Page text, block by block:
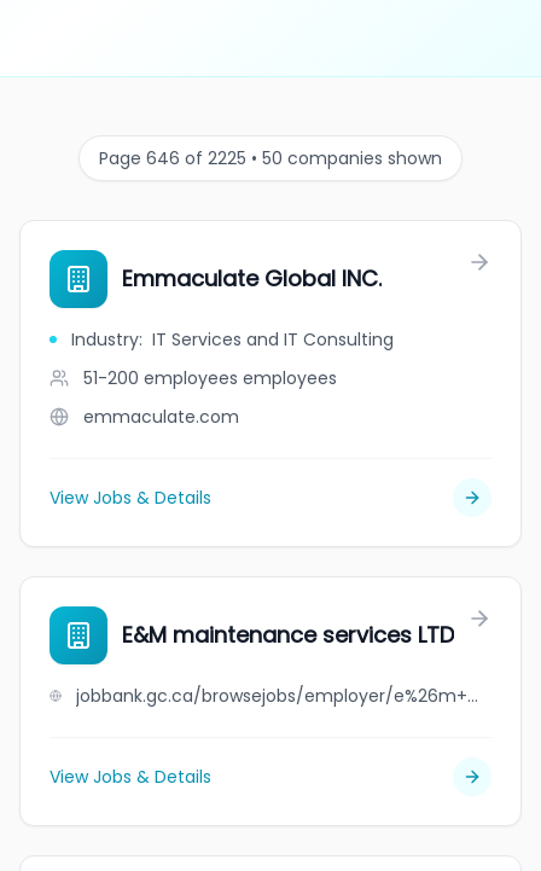
Page 646 of 2225 • 50 companies shown
Emmaculate Global INC.
Industry: IT Services and IT Consulting
51-200 employees employees
emmaculate.com
View Jobs & Details
E&M maintenance services LTD
jobbank.gc.ca/browsejobs/employer/e%26m+maintenance+services+ltd/ca
View Jobs & Details